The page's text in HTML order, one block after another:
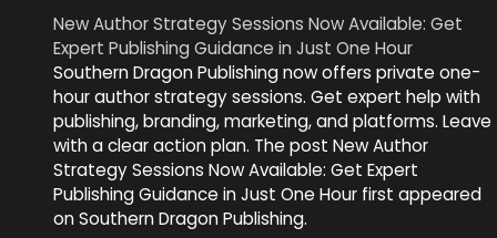
New Author Strategy Sessions Now Available: Get
Expert Publishing Guidance in Just One Hour
Southern Dragon Publishing now offers private one-
hour author strategy sessions. Get expert help with
publishing, branding, marketing, and platforms. Leave
with a clear action plan. The post New Author
Strategy Sessions Now Available: Get Expert
Publishing Guidance in Just One Hour first appeared
on Southern Dragon Publishing.